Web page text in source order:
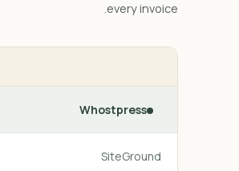
every invoice.
Whostpress
SiteGround